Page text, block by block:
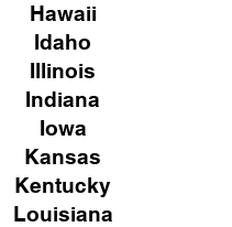
Hawaii
Idaho
Illinois
Indiana
Iowa
Kansas
Kentucky
Louisiana